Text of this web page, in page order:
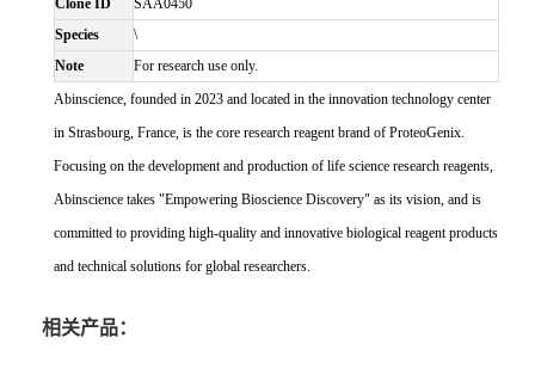
Clone ID
SAA0450
Species
\
Note
For research use only.
Abinscience, founded in 2023 and located in the innovation technology center
in Strasbourg, France, is the core research reagent brand of ProteoGenix.
Focusing on the development and production of life science research reagents,
Abinscience takes "Empowering Bioscience Discovery" as its vision, and is
committed to providing high-quality and innovative biological reagent products
and technical solutions for global researchers.
相关产品：